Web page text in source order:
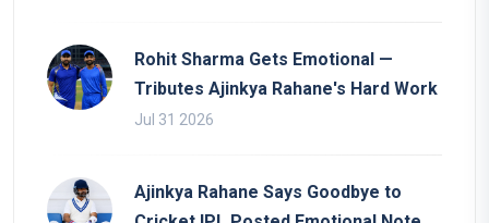
Rohit Sharma Gets Emotional —
Tributes Ajinkya Rahane's Hard Work
Jul 31 2026
Ajinkya Rahane Says Goodbye to